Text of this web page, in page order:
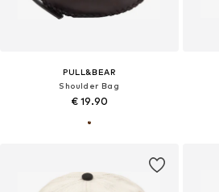
PULL&BEAR
Shoulder Bag
€ 19.90